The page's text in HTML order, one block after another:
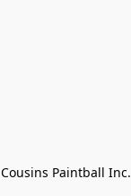
Cousins Paintball Inc.